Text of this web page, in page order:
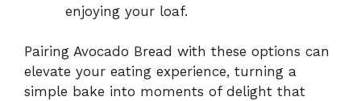
enjoying your loaf.
Pairing Avocado Bread with these options can
elevate your eating experience, turning a
simple bake into moments of delight that